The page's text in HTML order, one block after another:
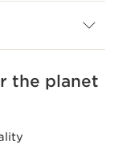
the planet